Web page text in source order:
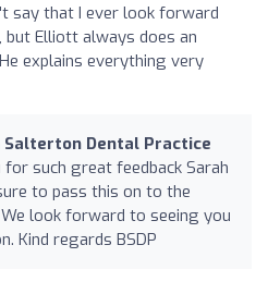
say that I ever look forward
Elliott always does an
explains everything very
Salterton Dental Practice
for such great feedback Sarah
to pass this on to the
look forward to seeing you
Kind regards BSDP